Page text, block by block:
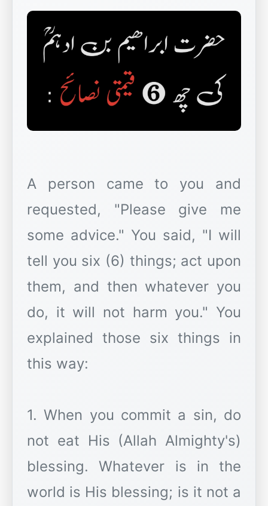
A person came to you and
requested, "Please give me
some advice." You said, "I will
tell you six (6) things; act upon
them, and then whatever you
do, it will not harm you." You
explained those six things in
this way:
1. When you commit a sin, do
not eat His (Allah Almighty's)
blessing. Whatever is in the
world is His blessing; is it not a